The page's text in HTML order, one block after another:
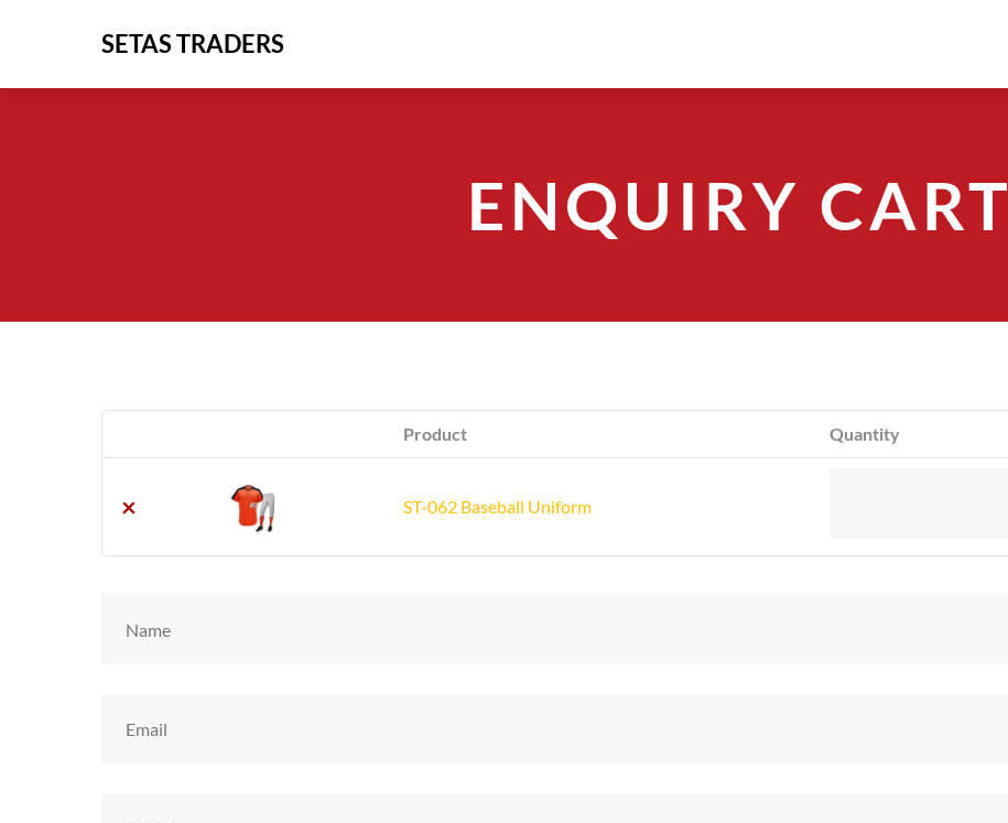
SETAS TRADERS
ENQUIRY CART
Product Quantity
× ST-062 Baseball Uniform